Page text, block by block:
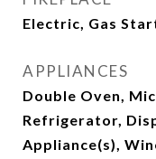
Electric, Gas
APPLIANCES
Double Oven,
Refrigerator,
Appliance(s),